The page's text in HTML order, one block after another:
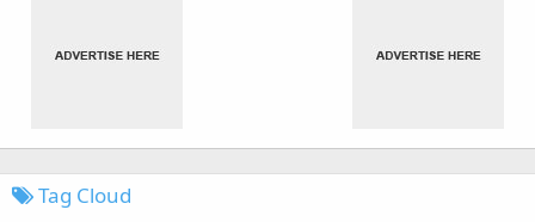
Tag Cloud